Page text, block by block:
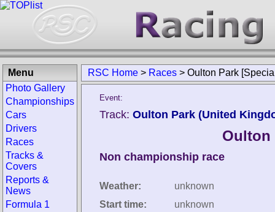
RSC Home > Races > Oulton Park
Event:
Track: Oulton Park (United
Oulton
Non championship race
Weather:
unknown
Start time:
unknown
Menu
Photo Gallery
Championships
Cars
Drivers
Races
Tracks &
Covers
Reports &
News
Formula 1